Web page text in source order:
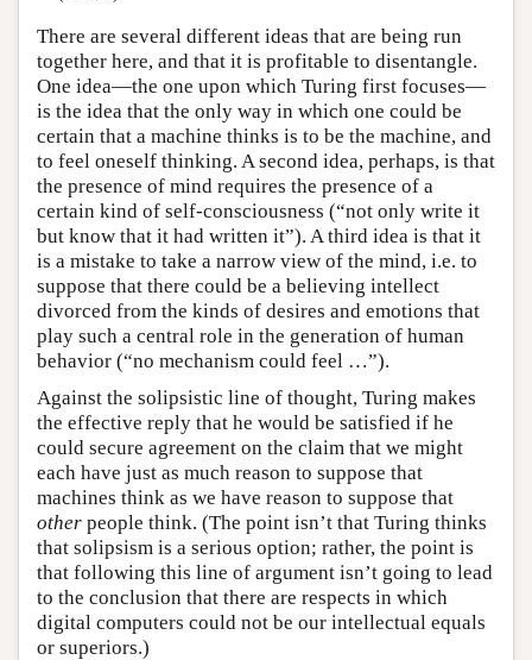
There are several different ideas that are being run
together here, and that it is profitable to disentangle.
One idea—the one upon which Turing first focuses—
is the idea that the only way in which one could be
certain that a machine thinks is to be the machine, and
to feel oneself thinking. A second idea, perhaps, is that
the presence of mind requires the presence of a
certain kind of self-consciousness (“not only write it
but know that it had written it”). A third idea is that it
is a mistake to take a narrow view of the mind, i.e. to
suppose that there could be a believing intellect
divorced from the kinds of desires and emotions that
play such a central role in the generation of human
behavior (“no mechanism could feel …”).
Against the solipsistic line of thought, Turing makes
the effective reply that he would be satisfied if he
could secure agreement on the claim that we might
each have just as much reason to suppose that
machines think as we have reason to suppose that
other people think. (The point isn’t that Turing thinks
that solipsism is a serious option; rather, the point is
that following this line of argument isn’t going to lead
to the conclusion that there are respects in which
digital computers could not be our intellectual equals
or superiors.)